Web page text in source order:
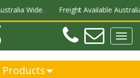
Wide. Freight Available
Products